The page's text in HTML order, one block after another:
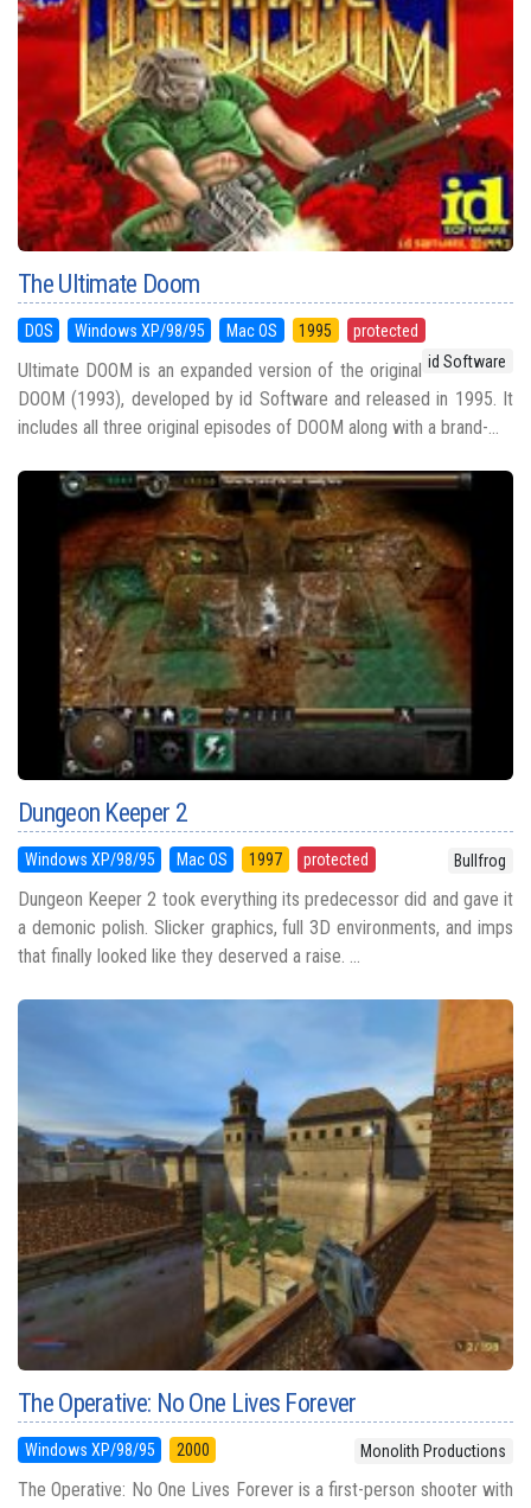
The Ultimate Doom
DOS Windows XP/98/95 Mac OS 1995
protected
id Software
Ultimate DOOM is an expanded version of the original
DOOM (1993), developed by id Software and released in 1995. It
includes all three original episodes of DOOM along with a brand-...
Dungeon Keeper 2
Windows XP/98/95 Mac OS 1997 protected Bullfrog
Dungeon Keeper 2 took everything its predecessor did and gave it
a demonic polish. Slicker graphics, full 3D environments, and imps
that finally looked like they deserved a raise. ...
The Operative: No One Lives Forever
Windows XP/98/95 2000 Monolith Productions
The Operative: No One Lives Forever is a first-person shooter with